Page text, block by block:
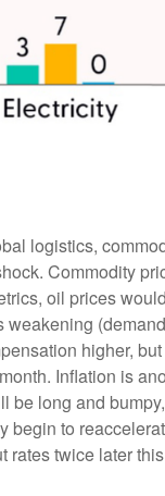
logistics,
Commodity
oil prices
higher,
Inflation is
be long and
begin to
rates twice later